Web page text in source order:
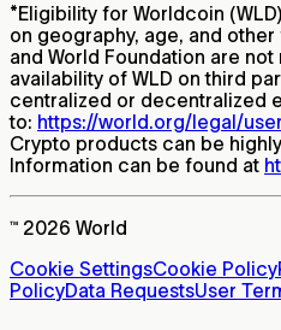
*Eligibility for Worldcoin
on geography, age, and
and World Foundation are
availability of WLD on third
centralized or decentralized
to: https://world.org/legal/
Crypto products can be
Information can be found at
™ 2026 World
Cookie SettingsCookie Policy
PolicyData RequestsUser